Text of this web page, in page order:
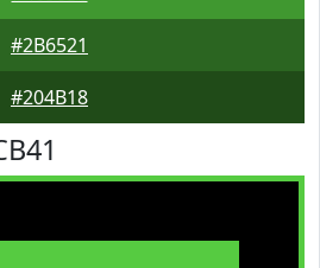
#2B6521
#204B18